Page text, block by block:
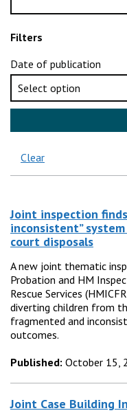
Filters
Date of publication
Clear
Joint inspection
inconsistent”
court disposals
A new joint thematic
Probation and HM
Rescue Services
diverting children from
fragmented and
outcomes.
Published: October 15,
Joint Case Building